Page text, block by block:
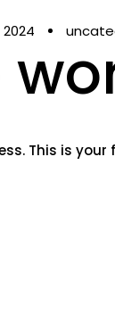
This is